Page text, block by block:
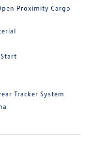
Proximity Cargo
Tracker System